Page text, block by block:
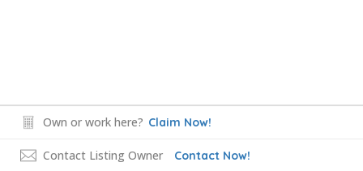
Own or work here? Claim Now!
Contact Listing Owner Contact Now!